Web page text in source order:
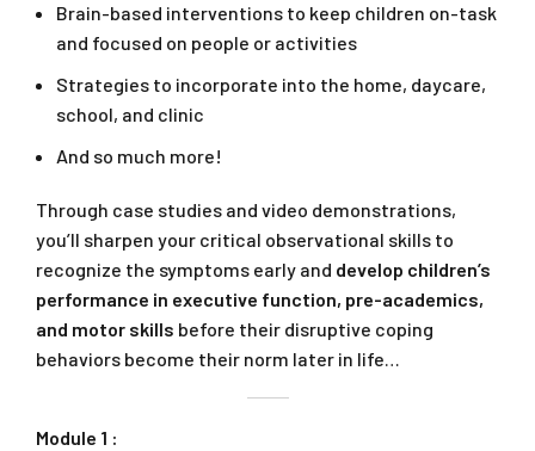
Brain-based interventions to keep children on-task
and focused on people or activities
Strategies to incorporate into the home, daycare,
school, and clinic
And so much more!
Through case studies and video demonstrations,
you’ll sharpen your critical observational skills to
recognize the symptoms early and develop children’s
performance in executive function, pre-academics,
and motor skills before their disruptive coping
behaviors become their norm later in life…
Module 1 :